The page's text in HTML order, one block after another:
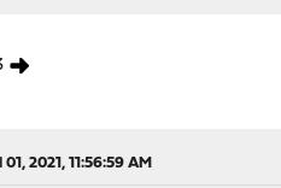
2021, 11:56:59 AM